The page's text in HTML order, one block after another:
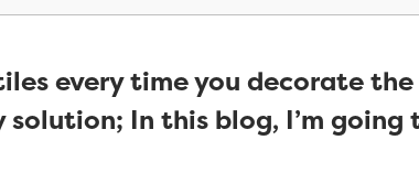
every time you decorate
In this blog, I’m